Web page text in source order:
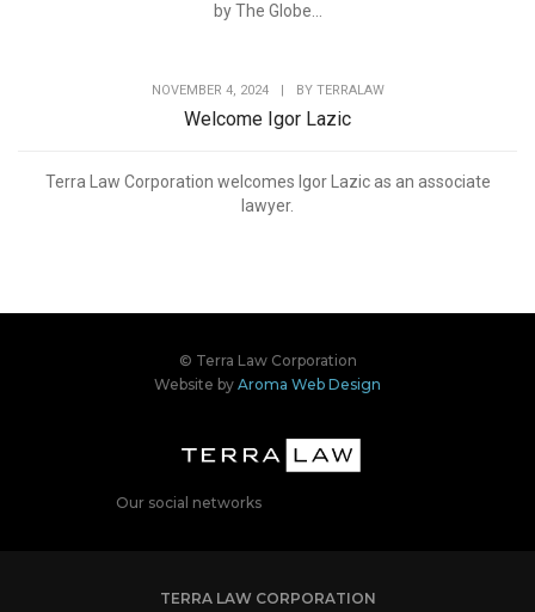
by The Globe...
NOVEMBER 4, 2024 BY TERRALAW
Welcome Igor Lazic
Terra Law Corporation welcomes Igor Lazic as an associate
lawyer.
© Terra Law Corporation
Website by Aroma Web Design
Our social networks
TERRA LAW CORPORATION